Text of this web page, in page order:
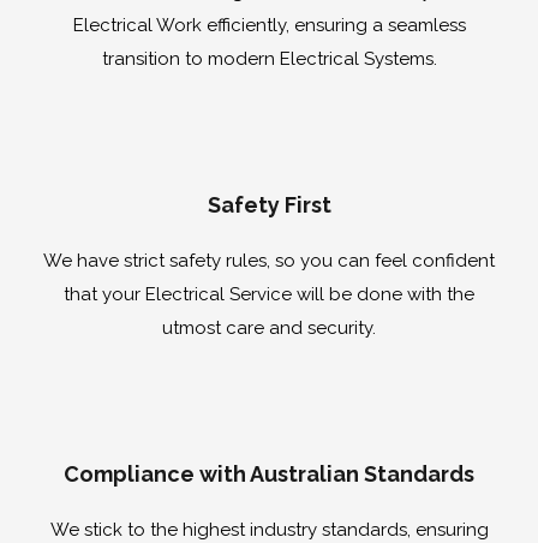
Electrical Work efficiently, ensuring a seamless
transition to modern Electrical Systems.
Safety First
We have strict safety rules, so you can feel confident
that your Electrical Service will be done with the
utmost care and security.
Compliance with Australian Standards
We stick to the highest industry standards, ensuring